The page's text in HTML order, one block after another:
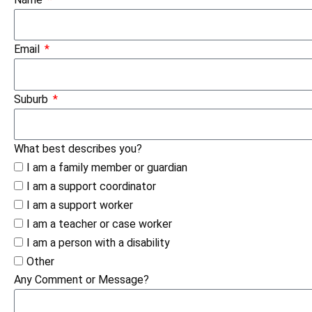
Email
Suburb
What best describes you?
I am a family member or guardian
I am a support coordinator
I am a support worker
I am a teacher or case worker
I am a person with a disability
Other
Any Comment or Message?